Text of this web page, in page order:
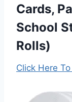
Cards,
School
Rolls)
Click Here